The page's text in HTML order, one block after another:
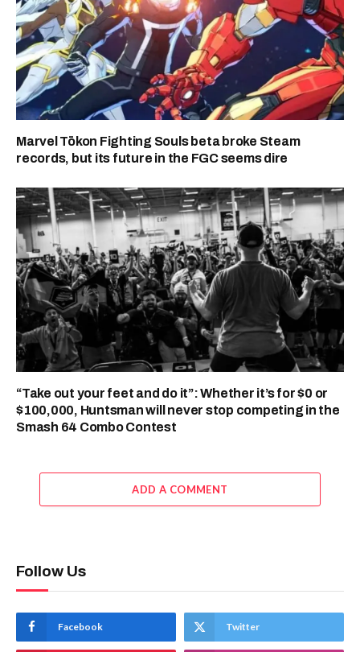
Marvel Tōkon Fighting Souls beta broke Steam
records, but its future in the FGC seems dire
“Take out your feet and do it”: Whether it’s for $0 or
$100,000, Huntsman will never stop competing in the
Smash 64 Combo Contest
ADD A COMMENT
Follow Us
Facebook Twitter